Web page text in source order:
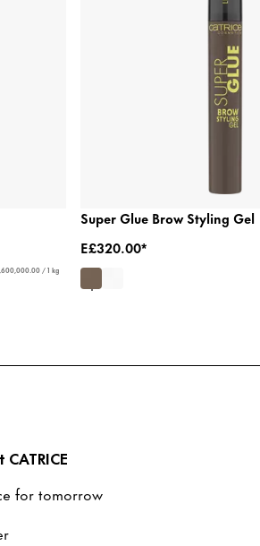
/ 1 kg
Super Glue Brow Styling Gel
E£320.00*
for tomorrow